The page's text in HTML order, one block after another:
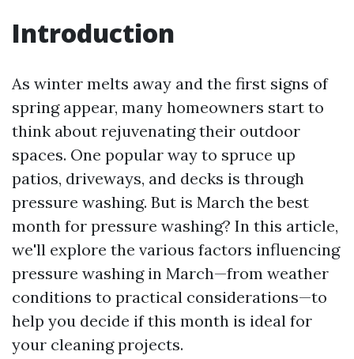
Introduction
As winter melts away and the first signs of
spring appear, many homeowners start to
think about rejuvenating their outdoor
spaces. One popular way to spruce up
patios, driveways, and decks is through
pressure washing. But is March the best
month for pressure washing? In this article,
we'll explore the various factors influencing
pressure washing in March—from weather
conditions to practical considerations—to
help you decide if this month is ideal for
your cleaning projects.